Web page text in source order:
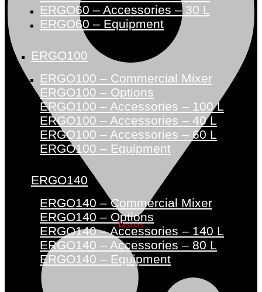
Dealers
ERGO60 – Accessories – 30 L
ERGO60 – Equipment
ERGO100
ERGO100 – Commercial Mixer
ERGO100 – Options
ERGO100 – Accessories – 100 L
ERGO100 – Accessories – 40 L
ERGO100 – Accessories – 60 L
ERGO100 – Equipment
ERGO140
ERGO140 – Commercial Mixer
ERGO140 – Options
ERGO140 – Accessories – 140 L
ERGO140 – Accessories – 80 L
ERGO140 – Equipment